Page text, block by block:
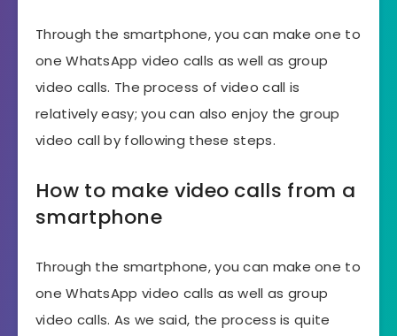
Through the smartphone, you can make one to
one WhatsApp video calls as well as group
video calls. The process of video call is
relatively easy; you can also enjoy the group
video call by following these steps.
How to make video calls from a
smartphone
Through the smartphone, you can make one to
one WhatsApp video calls as well as group
video calls. As we said, the process is quite